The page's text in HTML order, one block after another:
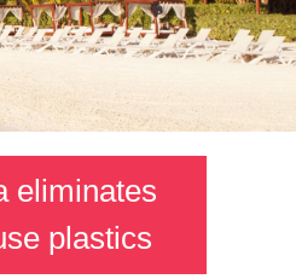
eliminates
plastics